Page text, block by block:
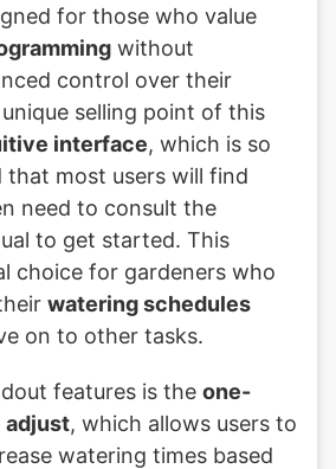
for those who value
without
control over their
selling point of this
interface, which is so
most users will find
need to consult the
to get started. This
choice for gardeners who
watering schedules
on to other tasks.
features is the one-
adjust, which allows users to
watering times based